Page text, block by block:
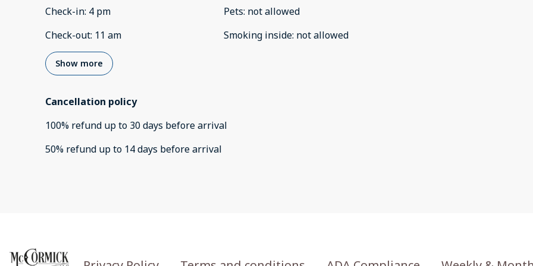
Check-in: 4 pm
Check-out: 11 am
Pets: not allowed
Smoking inside: not allowed
Show more
Cancellation policy
100% refund up to 30 days beforearrival
50% refund up to 14 days beforearrival